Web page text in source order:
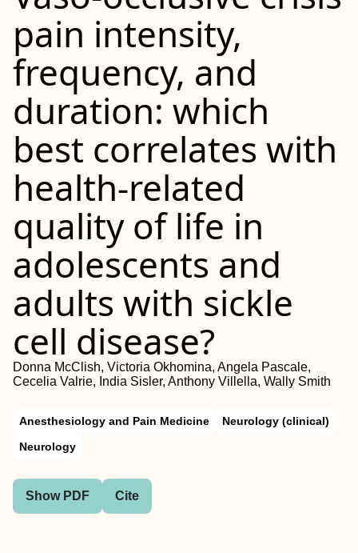
pain intensity,
frequency, and
duration: which
best correlates with
health-related
quality of life in
adolescents and
adults with sickle
cell disease?
Donna McClish, Victoria Okhomina, Angela Pascale,
Cecelia Valrie, India Sisler, Anthony Villella, Wally Smith
Anesthesiology and Pain Medicine
Neurology (clinical)
Neurology
Show PDF Cite